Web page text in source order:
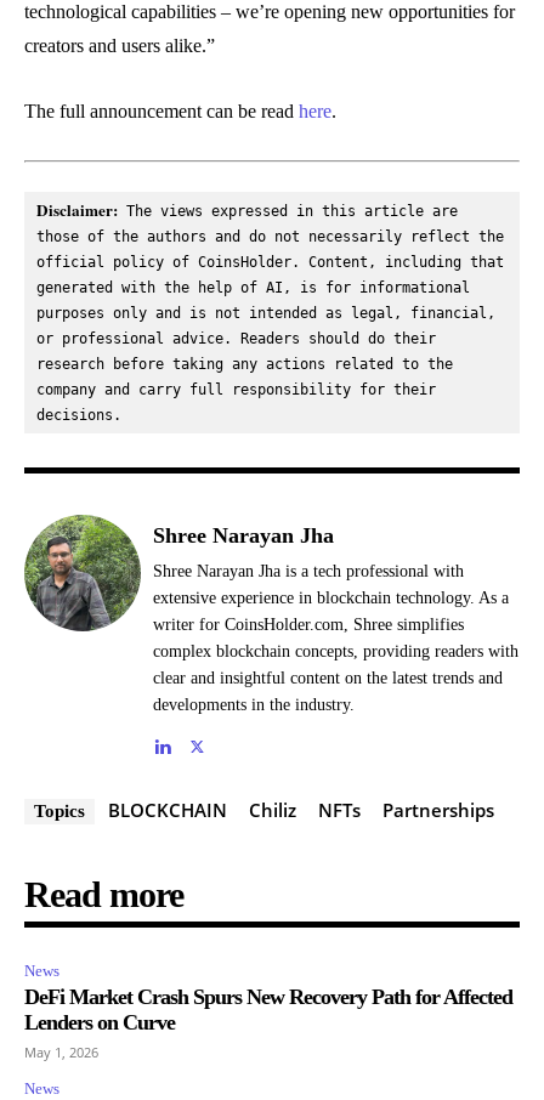
technological capabilities – we’re opening new opportunities for
creators and users alike.”
The full announcement can be read here.
Disclaimer: The views expressed in this article are
those of the authors and do not necessarily reflect the
official policy of CoinsHolder. Content, including that
generated with the help of AI, is for informational
purposes only and is not intended as legal, financial,
or professional advice. Readers should do their
research before taking any actions related to the
company and carry full responsibility for their
decisions.
Shree Narayan Jha
Shree Narayan Jha is a tech professional with
extensive experience in blockchain technology. As a
writer for CoinsHolder.com, Shree simplifies
complex blockchain concepts, providing readers with
clear and insightful content on the latest trends and
developments in the industry.
Topics BLOCKCHAIN Chiliz NFTs Partnerships
Read more
News
DeFi Market Crash Spurs New Recovery Path for Affected
Lenders on Curve
May 1, 2026
News